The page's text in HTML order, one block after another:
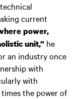
current
power,
unit,” he
an industry once
with
with
the power of